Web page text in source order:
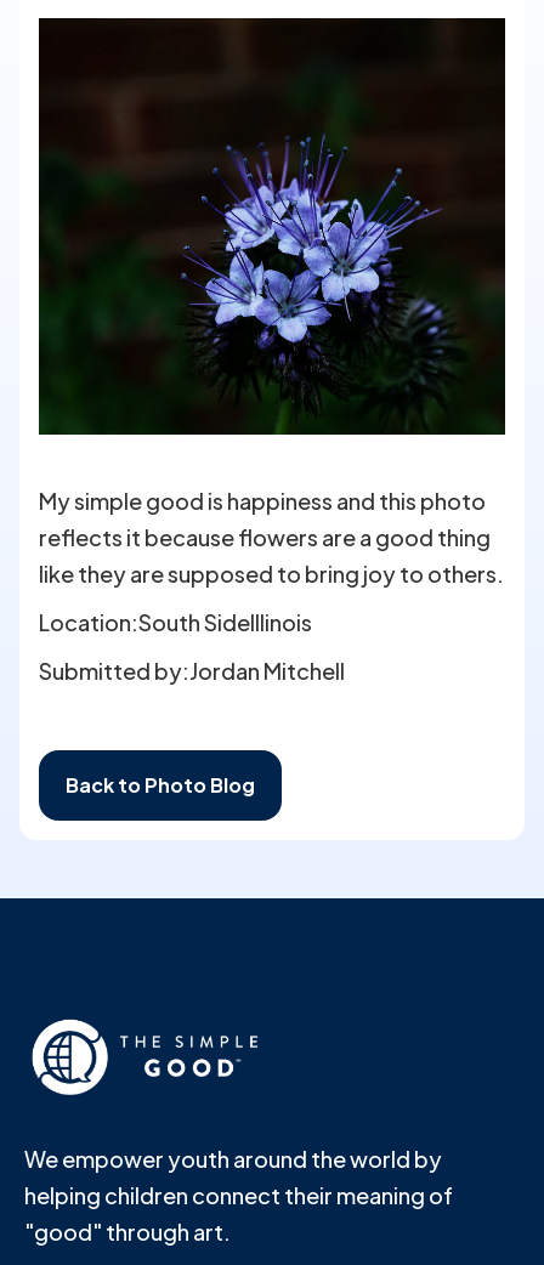
My simple good is happiness and this photo
reflects it because flowers are a good thing
like they are supposed to bring joy to others.
Location:South SideIllinois
Submitted by:Jordan Mitchell
Back to Photo Blog
We empower youth around the world by
helping children connect their meaning of
"good" through art.